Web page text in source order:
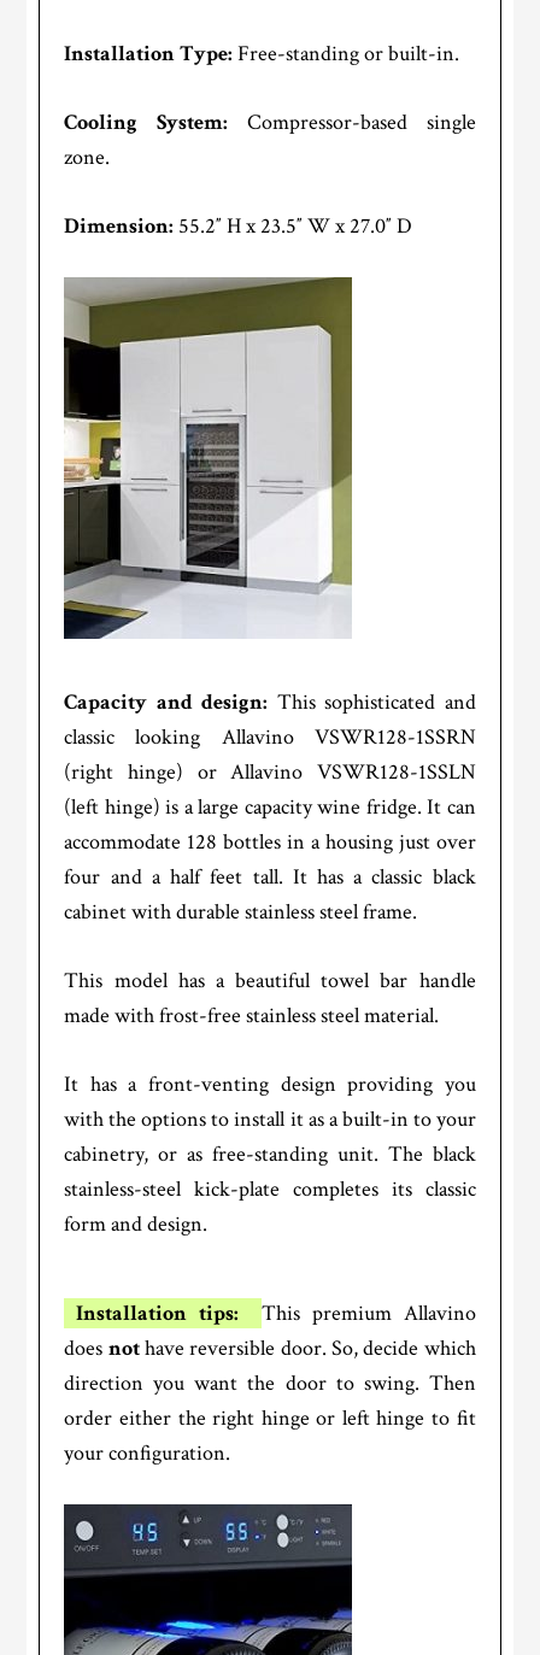
Installation Type:Free-standing or built-in.
Cooling System: Compressor-based single
zone.
Dimension: 55.2″ H x 23.5″ W x 27.0″ D
Capacity and design: This sophisticated and
classic looking Allavino VSWR128-1SSRN
(right hinge) or Allavino VSWR128-1SSLN
(left hinge) is a large capacity wine fridge. It can
accommodate 128 bottles in a housing just over
four and a half feet tall. It has a classic black
cabinet with durable stainless steel frame.
This model has a beautiful towel bar handle
made with frost-free stainless steel material.
It has a front-venting design providing you
with the options to install it as a built-in to your
cabinetry, or as free-standing unit. The black
stainless-steel kick-plate completes its classic
form and design.
Installation tips:
This premium Allavino
does nothave reversible door. So, decide which
direction you want the door to swing. Then
order either the right hinge or left hinge to fit
your configuration.